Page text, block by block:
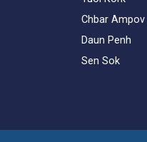
Chbar Ampov
Daun Penh
Sen Sok